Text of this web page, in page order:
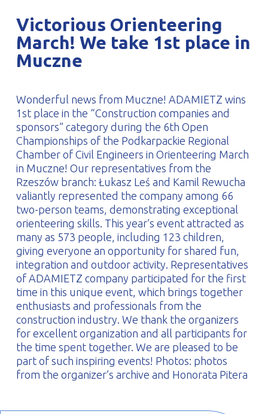
PL
Victorious Orienteering
March! We take 1st place in
Muczne
Wonderful news from Muczne! ADAMIETZ wins
1st place in the “Construction companies and
sponsors” category during the 6th Open
Championships of the Podkarpackie Regional
Chamber of Civil Engineers in Orienteering March
in Muczne! Our representatives from the
Rzeszów branch: Łukasz Leś and Kamil Rewucha
valiantly represented the company among 66
two-person teams, demonstrating exceptional
orienteering skills. This year’s event attracted as
many as 573 people, including 123 children,
giving everyone an opportunity for shared fun,
integration and outdoor activity. Representatives
of ADAMIETZ company participated for the first
time in this unique event, which brings together
enthusiasts and professionals from the
construction industry. We thank the organizers
for excellent organization and all participants for
the time spent together. We are pleased to be
part of such inspiring events! Photos: photos
from the organizer’s archive and Honorata Pitera